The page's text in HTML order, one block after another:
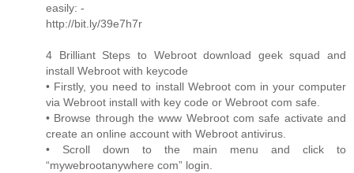
easily: -
http://bit.ly/39e7h7r
4 Brilliant Steps to Webroot download geek squad and
install Webroot with keycode
• Firstly, you need to install Webroot com in your computer
via Webroot install with key code or Webroot com safe.
• Browse through the www Webroot com safe activate and
create an online account with Webroot antivirus.
• Scroll down to the main menu and click to
“mywebrootanywhere com” login.